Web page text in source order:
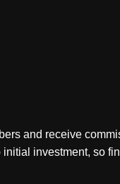
and receive
investment, so